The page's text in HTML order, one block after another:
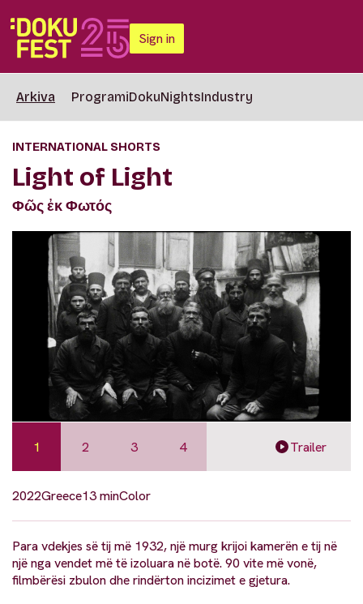
Sign in
Arkiva ProgramiDokuNightsIndustry
INTERNATIONAL SHORTS
Light of Light
Φῶς ἐκ Φωτός
1 2 3 4 Trailer
2022Greece13 minColor
Para vdekjes së tij më 1932, një murg krijoi kamerën e tij në
një nga vendet më të izoluara në botë. 90 vite më vonë,
filmbërësi zbulon dhe rindërton incizimet e gjetura.